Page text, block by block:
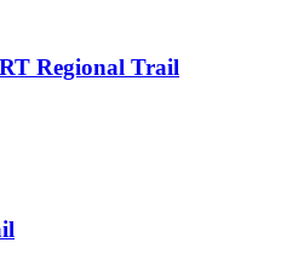
Regional Trail